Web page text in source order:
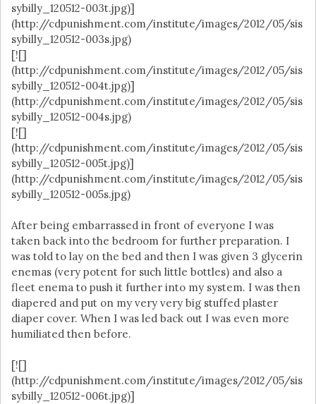
sybilly_120512-003t.jpg)]
(http://cdpunishment.com/institute/images/2012/05/sis
sybilly_120512-003s.jpg)
[![]
(http://cdpunishment.com/institute/images/2012/05/sis
sybilly_120512-004t.jpg)]
(http://cdpunishment.com/institute/images/2012/05/sis
sybilly_120512-004s.jpg)
[![]
(http://cdpunishment.com/institute/images/2012/05/sis
sybilly_120512-005t.jpg)]
(http://cdpunishment.com/institute/images/2012/05/sis
sybilly_120512-005s.jpg)
After being embarrassed in front of everyone I was
taken back into the bedroom for further preparation. I
was told to lay on the bed and then I was given 3 glycerin
enemas (very potent for such little bottles) and also a
fleet enema to push it further into my system. I was then
diapered and put on my very very big stuffed plaster
diaper cover. When I was led back out I was even more
humiliated then before.
[![]
(http://cdpunishment.com/institute/images/2012/05/sis
sybilly_120512-006t.jpg)]